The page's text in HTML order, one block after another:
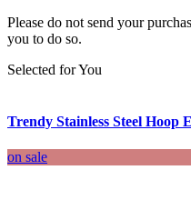
Please do not send your
you to do so.
Selected for You
Trendy Stainless Steel Hoop
on sale